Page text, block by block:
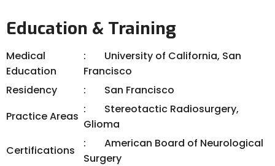
Education & Training
Medical
Education
University of California, San
Francisco
Residency
San Francisco
Practice Areas
Stereotactic Radiosurgery,
Glioma
Certifications
American Board of Neurological
Surgery